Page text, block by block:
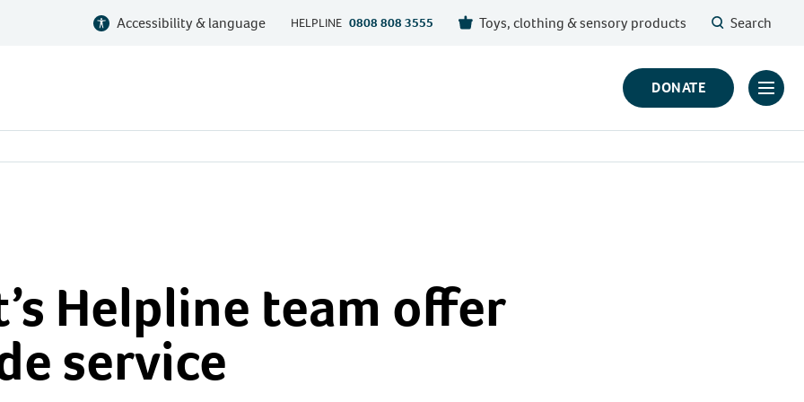
Accessibility & language HELPLINE 0808 808 3555 Toys, clothing & sensory products Search
DONATE
Click
Helpline team offer
service